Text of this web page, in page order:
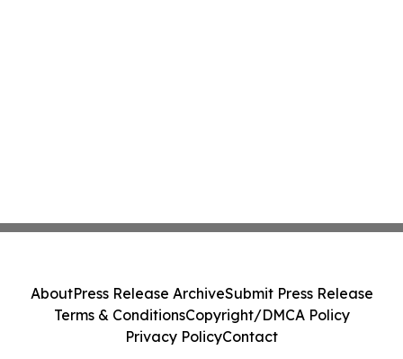
AboutPress Release ArchiveSubmit Press Release
Terms & ConditionsCopyright/DMCA Policy
Privacy PolicyContact